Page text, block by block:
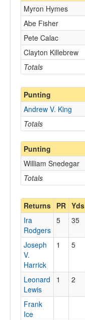
Totals
Myron Hymes
Abe Fisher
Pete Calac
Clayton Killebrew
Punting
Totals
Andrew V. King
Punting
Totals
William Snedegar
Returns PR Yds
Ira
Rodgers
5 35
Joseph
V.
Harrick
1 5
Leonard
Lewis
1 2
Frank
Ice